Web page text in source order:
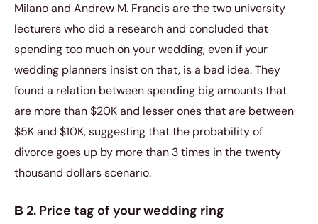
Milano and Andrew M. Francis are the two university
lecturers who did a research and concluded that
spending too much on your wedding, even if your
wedding planners insist on that, is a bad idea. They
found a relation between spending big amounts that
are more than $20K and lesser ones that are between
$5K and $10K, suggesting that the probability of
divorce goes up by more than 3 times in the twenty
thousand dollars scenario.
В 2. Price tag of your wedding ring